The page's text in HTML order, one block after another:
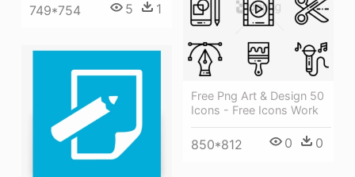
749*754 5 1
Free Png Art & Design 50
Icons - Free Icons Work
850*812 0 0